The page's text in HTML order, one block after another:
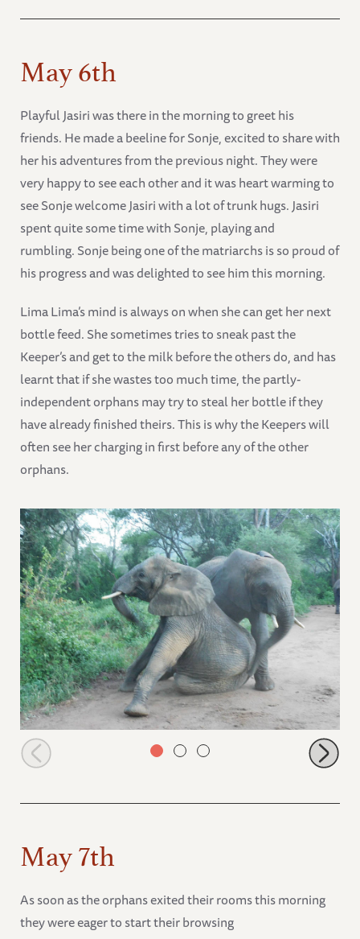
May 6th
Playful Jasiri was there in the morning to greet his
friends. He made a beeline for Sonje, excited to share with
her his adventures from the previous night. They were
very happy to see each other and it was heart warming to
see Sonje welcome Jasiri with a lot of trunk hugs. Jasiri
spent quite some time with Sonje, playing and
rumbling. Sonje being one of the matriarchs is so proud of
his progress and was delighted to see him this morning.
Lima Lima’s mind is always on when she can get her next
bottle feed. She sometimes tries to sneak past the
Keeper’s and get to the milk before the others do, and has
learnt that if she wastes too much time, the partly-
independent orphans may try to steal her bottle if they
have already finished theirs. This is why the Keepers will
often see her charging in first before any of the other
orphans.
Jasiri and Sonje spend some time together
May 7th
As soon as the orphans exited their rooms this morning
they were eager to start their browsing